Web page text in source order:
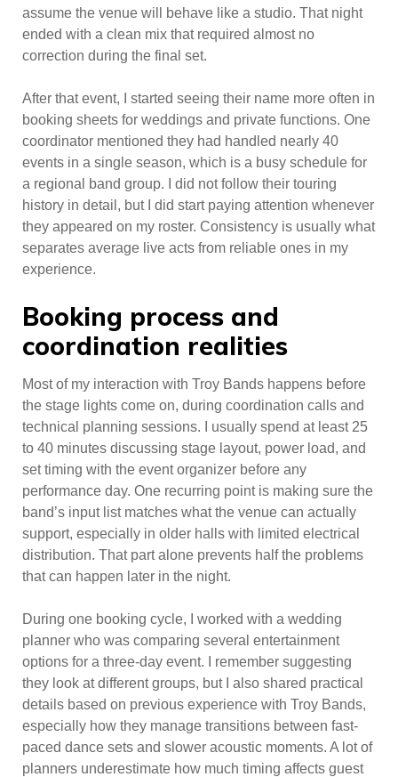
assume the venue will behave like a studio. That night
ended with a clean mix that required almost no
correction during the final set.
After that event, I started seeing their name more often in
booking sheets for weddings and private functions. One
coordinator mentioned they had handled nearly 40
events in a single season, which is a busy schedule for
a regional band group. I did not follow their touring
history in detail, but I did start paying attention whenever
they appeared on my roster. Consistency is usually what
separates average live acts from reliable ones in my
experience.
Booking process and
coordination realities
Most of my interaction with Troy Bands happens before
the stage lights come on, during coordination calls and
technical planning sessions. I usually spend at least 25
to 40 minutes discussing stage layout, power load, and
set timing with the event organizer before any
performance day. One recurring point is making sure the
band’s input list matches what the venue can actually
support, especially in older halls with limited electrical
distribution. That part alone prevents half the problems
that can happen later in the night.
During one booking cycle, I worked with a wedding
planner who was comparing several entertainment
options for a three-day event. I remember suggesting
they look at different groups, but I also shared practical
details based on previous experience with Troy Bands,
especially how they manage transitions between fast-
paced dance sets and slower acoustic moments. A lot of
planners underestimate how much timing affects guest